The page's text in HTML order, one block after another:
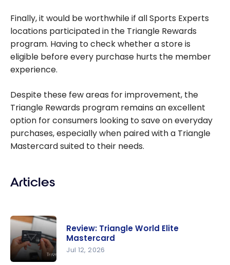
Finally, it would be worthwhile if all Sports Experts
locations participated in the Triangle Rewards
program. Having to check whether a store is
eligible before every purchase hurts the member
experience.
Despite these few areas for improvement, the
Triangle Rewards program remains an excellent
option for consumers looking to save on everyday
purchases, especially when paired with a Triangle
Mastercard suited to their needs.
Articles
Review: Triangle World Elite
Mastercard
Jul 12, 2026